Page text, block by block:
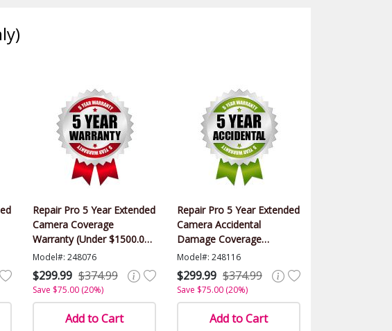
Repair Pro 5 Year Extended
Camera Coverage
Warranty (Under $1500.00
Value)
Model#: 248076
$299.99 $374.99
Save $75.00 (20%)
Add to Cart
Repair Pro 5 Year Extended
Camera Accidental
Damage Coverage
Warranty (Under $1500.00
Value)
Model#: 248116
$299.99 $374.99
Save $75.00 (20%)
Add to Cart